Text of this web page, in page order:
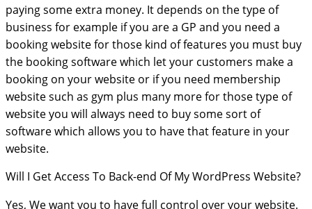
paying some extra money. It depends on the type of
business for example if you are a GP and you need a
booking website for those kind of features you must buy
the booking software which let your customers make a
booking on your website or if you need membership
website such as gym plus many more for those type of
website you will always need to buy some sort of
software which allows you to have that feature in your
website.
Will I Get Access To Back-end Of My WordPress Website?
Yes, We want you to have full control over your website.